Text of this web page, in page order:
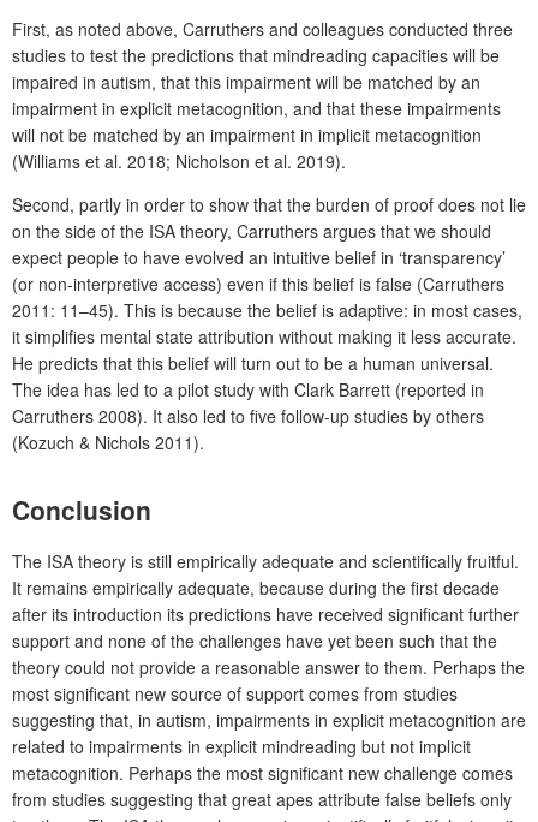
First, as noted above, Carruthers and colleagues conducted three
studies to test the predictions that mindreading capacities will be
impaired in autism, that this impairment will be matched by an
impairment in explicit metacognition, and that these impairments
will not be matched by an impairment in implicit metacognition
(Williams et al. 2018; Nicholson et al. 2019).
Second, partly in order to show that the burden of proof does not lie
on the side of the ISA theory, Carruthers argues that we should
expect people to have evolved an intuitive belief in ‘transparency’
(or non-interpretive access) even if this belief is false (Carruthers
2011: 11–45). This is because the belief is adaptive: in most cases,
it simplifies mental state attribution without making it less accurate.
He predicts that this belief will turn out to be a human universal.
The idea has led to a pilot study with Clark Barrett (reported in
Carruthers 2008). It also led to five follow-up studies by others
(Kozuch & Nichols 2011).
Conclusion
The ISA theory is still empirically adequate and scientifically fruitful.
It remains empirically adequate, because during the first decade
after its introduction its predictions have received significant further
support and none of the challenges have yet been such that the
theory could not provide a reasonable answer to them. Perhaps the
most significant new source of support comes from studies
suggesting that, in autism, impairments in explicit metacognition are
related to impairments in explicit mindreading but not implicit
metacognition. Perhaps the most significant new challenge comes
from studies suggesting that great apes attribute false beliefs only